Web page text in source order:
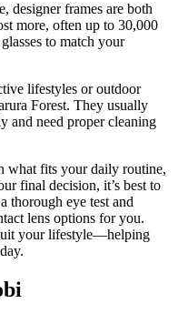
designer frames are both
more, often up to 30,000
to match your
lifestyles or outdoor
Forest. They usually
and need proper cleaning
what fits your daily routine,
final decision, it’s best to
thorough eye test and
lens options for you.
your lifestyle—helping